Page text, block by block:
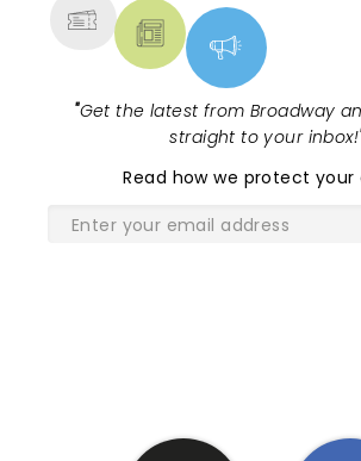
"Get the latest from Broadway
straight to your inbox!
Read how we protect